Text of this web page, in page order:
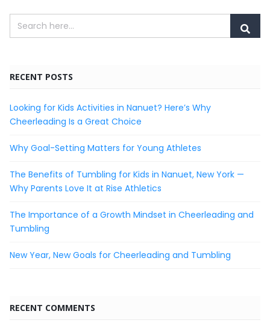
RECENT POSTS
Looking for Kids Activities in Nanuet? Here’s Why
Cheerleading Is a Great Choice
Why Goal-Setting Matters for Young Athletes
The Benefits of Tumbling for Kids in Nanuet, New York —
Why Parents Love It at Rise Athletics
The Importance of a Growth Mindset in Cheerleading and
Tumbling
New Year, New Goals for Cheerleading and Tumbling
RECENT COMMENTS